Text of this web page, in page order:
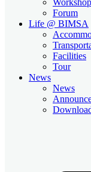
Forum
Life @ BIMSA
Facilities
Tour
News
News